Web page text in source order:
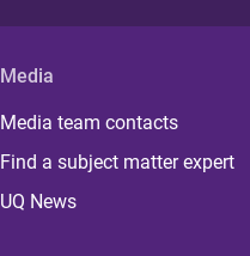
Media
Media team contacts
Find a subject matter expert
UQ News